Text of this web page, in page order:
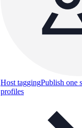
Host taggingPublish one
profiles